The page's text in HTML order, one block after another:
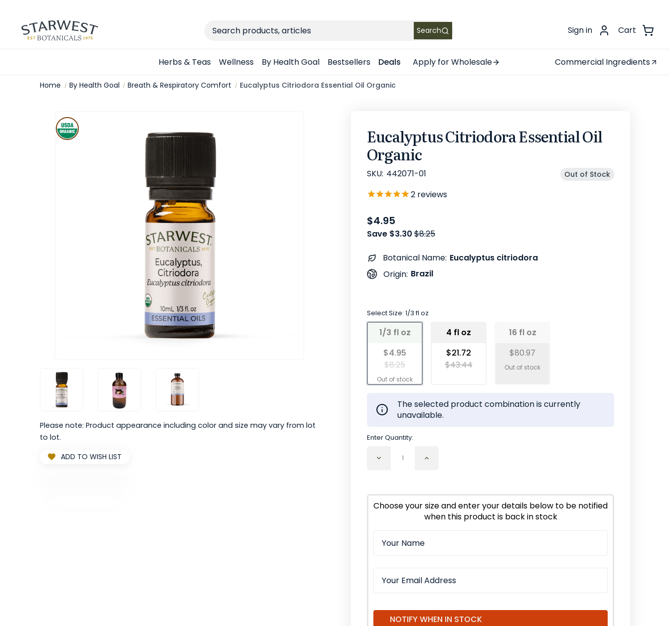
Search
Search Sign in Cart
Herbs & Teas Wellness By Health Goal Bestsellers Deals Apply for Wholesale Commercial Ingredients
Home By Health Goal Breath & Respiratory Comfort Eucalyptus Citriodora Essential Oil Organic
Please note: Product appearance including color and size may vary from lot
to lot.
ADD TO WISH LIST
Eucalyptus Citriodora Essential Oil
Organic
SKU: 442071-01 Out of Stock
2 reviews
$4.95
Save $3.30 $8.25
Botanical Name: Eucalyptus citriodora
Origin: Brazil
Select Size: 1/3 fl oz
1/3 fl oz
$4.95
$8.25
4 fl oz
$21.72
$43.44
16 fl oz
$80.97
The selected product combination is currently
unavailable.
Enter Quantity:
Decrease
Citriodora
Essential
Oil
Increase
Citriodora
Essential
Oil
Organic
Choose your size and enter your details below to be notified
when this product is back in stock
NOTIFY WHEN IN STOCK